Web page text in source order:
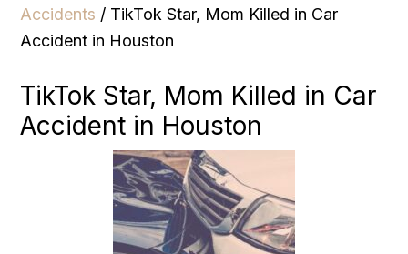
Accidents / TikTok Star, Mom Killed in Car
Accident in Houston
TikTok Star, Mom Killed in Car
Accident in Houston